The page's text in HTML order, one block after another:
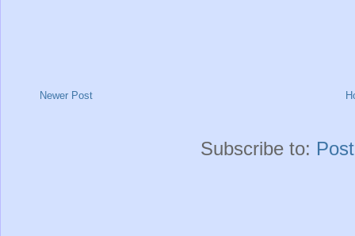
Newer Post
Subscribe to: